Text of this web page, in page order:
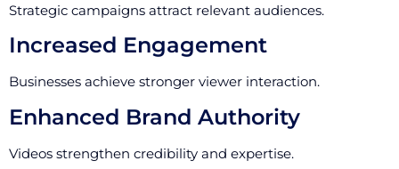
Strategic campaigns attract relevant audiences.
Increased Engagement
Businesses achieve stronger viewer interaction.
Enhanced Brand Authority
Videos strengthen credibility and expertise.